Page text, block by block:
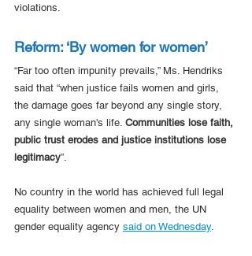
violations.
Reform: ‘By women for women’
“Far too often impunity prevails,” Ms. Hendriks
said that “when justice fails women and girls,
the damage goes far beyond any single story,
any single woman's life. Communities lose faith,
public trust erodes and justice institutions lose
legitimacy”.
No country in the world has achieved full legal
equality between women and men, the UN
gender equality agency said on Wednesday